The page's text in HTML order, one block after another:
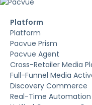
Platform
Platform
Pacvue Prism
Pacvue Agent
Cross-Retailer Media
Full-Funnel Media
Discovery Commerce
Real-Time